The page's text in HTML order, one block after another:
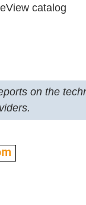
catalog
on the